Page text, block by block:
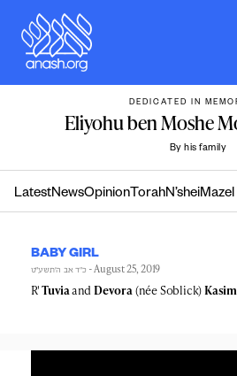
content
DEDICATED IN
Eliyohu ben Moshe
By his family
LatestNewsOpinion TorahN’shei
BABY GIRL
כ״ד אב ה׳תשע״ט - August 25, 2019
R'TuviaandDevora(née Soblick)